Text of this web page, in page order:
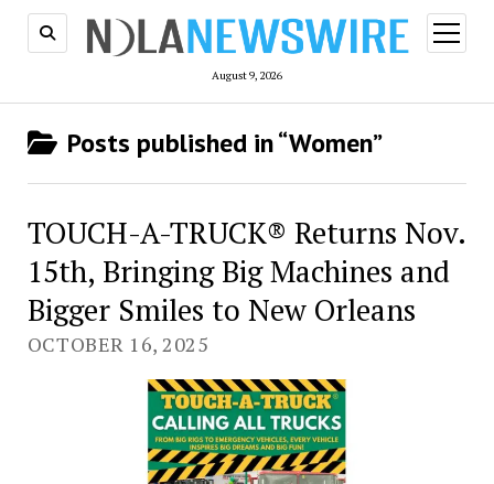
August 9, 2026
open
menu
Posts published in “Women”
TOUCH-A-TRUCK® Returns Nov.
15th, Bringing Big Machines and
Bigger Smiles to New Orleans
OCTOBER 16, 2025